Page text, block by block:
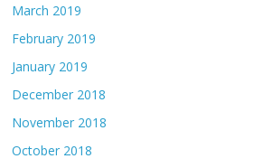
March 2019
February 2019
January 2019
December 2018
November 2018
October 2018